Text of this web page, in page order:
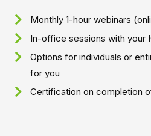
Monthly 1-hour webinars
In-office sessions with your
Options for individuals or
for you
Certification on completion